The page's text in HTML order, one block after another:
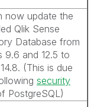
now update the
Qlik Sense
Database from
9.6 and 12.5 to
(This is due
security
PostgreSQL)